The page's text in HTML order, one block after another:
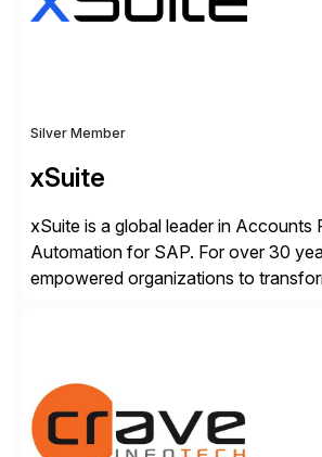
Silver Member
xSuite
xSuite is a global leader in Accounts
Automation for SAP. For over 30
empowered organizations to
workflow automation, enabling
analyze, decide, and act—reducing
accelerating financial operations. […]